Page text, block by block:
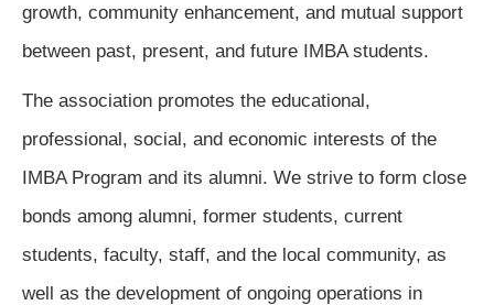
growth, community enhancement, and mutual support
between past, present, and future IMBA students.
The association promotes the educational,
professional, social, and economic interests of the
IMBA Program and its alumni. We strive to form close
bonds among alumni, former students, current
students, faculty, staff, and the local community, as
well as the development of ongoing operations in